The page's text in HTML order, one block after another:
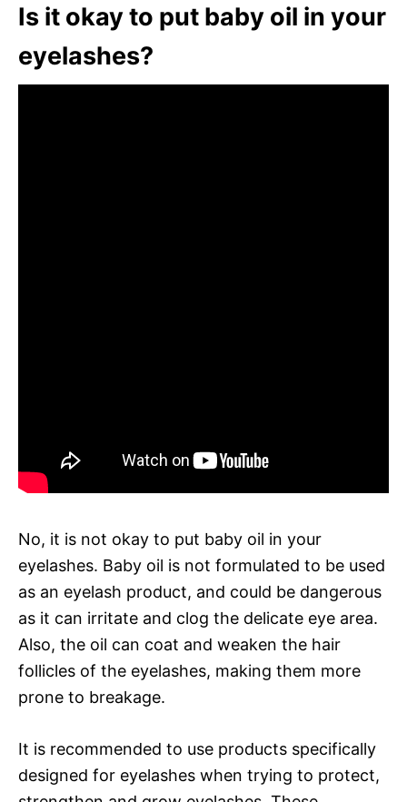
Is it okay to put baby oil in your
eyelashes?
No, it is not okay to put baby oil in your
eyelashes. Baby oil is not formulated to be used
as an eyelash product, and could be dangerous
as it can irritate and clog the delicate eye area.
Also, the oil can coat and weaken the hair
follicles of the eyelashes, making them more
prone to breakage.
It is recommended to use products specifically
designed for eyelashes when trying to protect,